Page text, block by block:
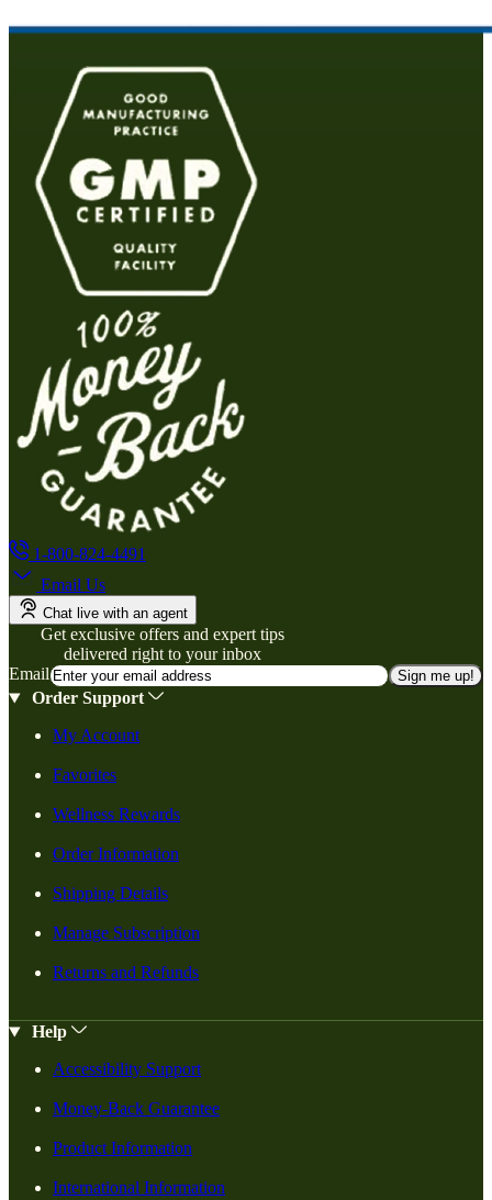
1-800-824-4491
Email Us
Chat live with an agent
Get exclusive offers and expert tips
delivered right to your inbox
Email
Sign me up!
Order Support
My Account
Favorites
Wellness Rewards
Order Information
Shipping Details
Manage Subscription
Returns and Refunds
Help
Accessibility Support
Money-Back Guarantee
Product Information
International Information